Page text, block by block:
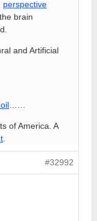
perspective
brain
and Artificial
of America. A
#32992